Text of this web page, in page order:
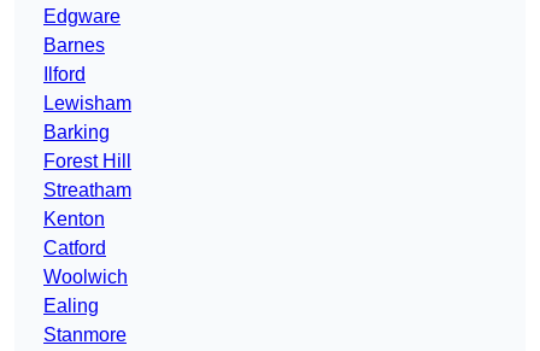
Edgware
Barnes
Ilford
Lewisham
Barking
Forest Hill
Streatham
Kenton
Catford
Woolwich
Ealing
Stanmore